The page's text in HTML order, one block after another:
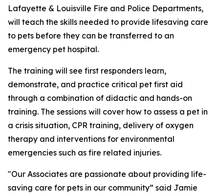
Lafayette & Louisville Fire and Police Departments,
will teach the skills needed to provide lifesaving care
to pets before they can be transferred to an
emergency pet hospital.
The training will see first responders learn,
demonstrate, and practice critical pet first aid
through a combination of didactic and hands-on
training. The sessions will cover how to assess a pet in
a crisis situation, CPR training, delivery of oxygen
therapy and interventions for environmental
emergencies such as fire related injuries.
"Our Associates are passionate about providing life-
saving care for pets in our community” said Jamie